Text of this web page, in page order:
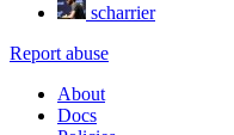
scharrier
Report abuse
About
Docs